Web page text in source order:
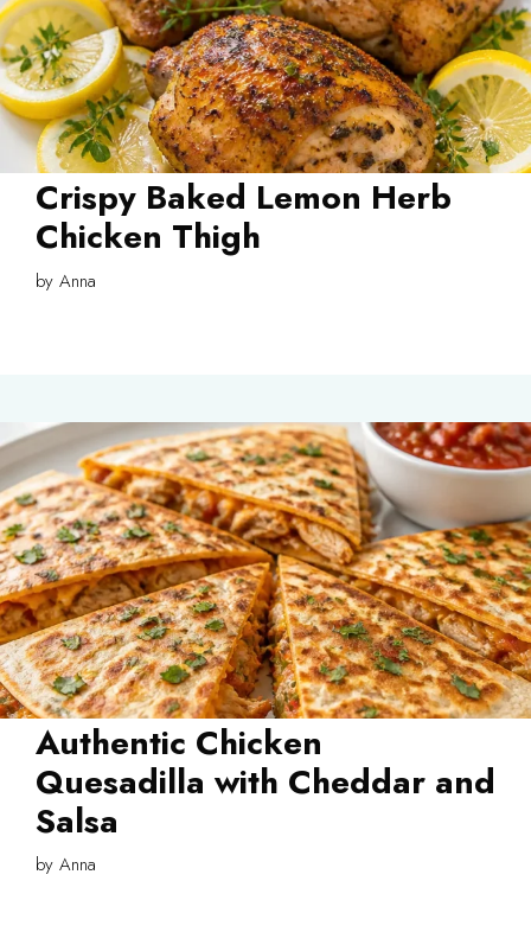
Crispy Baked Lemon Herb
Chicken Thigh
by Anna
Authentic Chicken
Quesadilla with Cheddar and
Salsa
by Anna